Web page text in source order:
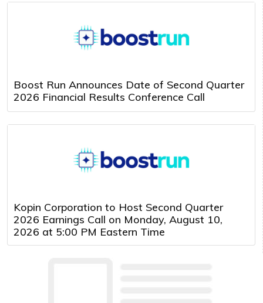
Boost Run Announces Date of Second Quarter
2026 Financial Results Conference Call
Kopin Corporation to Host Second Quarter
2026 Earnings Call on Monday, August 10,
2026 at 5:00 PM Eastern Time